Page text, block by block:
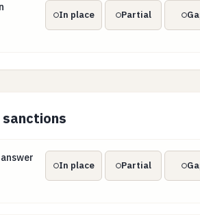
records
In place Partial
to answer requests within 5 working
In place Partial